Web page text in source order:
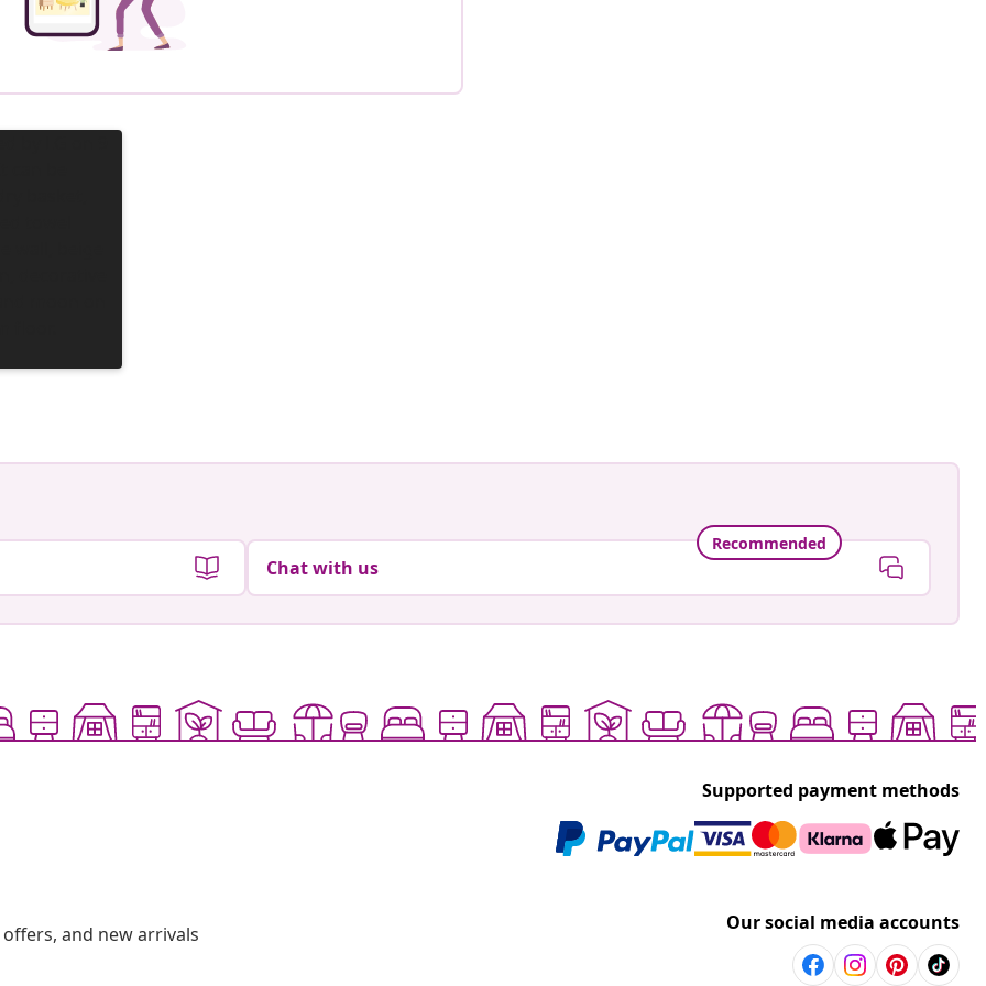
Recommended
Chat with us
Supported payment methods
and new arrivals
Our social media accounts